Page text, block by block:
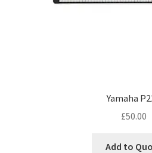
Yamaha
£50.00
Add to